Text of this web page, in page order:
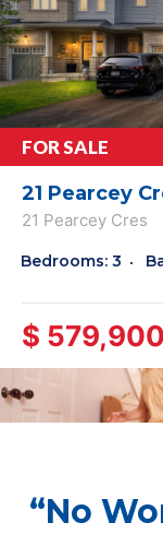
FOR SALE
21 Pearcey
21 Pearcey Cres
Bedrooms: 3
$ 579,900
“No